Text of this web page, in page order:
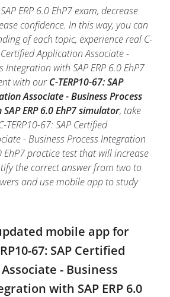
ERP 6.0 EhP7 exam, decrease
confidence. In this way, you can
of each topic, experience real C-
Certified Application Associate -
Integration with SAP ERP 6.0 EhP7
with ourC-TERP10-67: SAP
Associate - Business Process
ERP 6.0 EhP7 simulator, take
67: SAP Certified
- Business Process Integration
EhP7 practice test that will increase
the correct answer from two to
and use mobile app to study
mobile app for
67: SAP Certified
- Business
with SAP ERP 6.0